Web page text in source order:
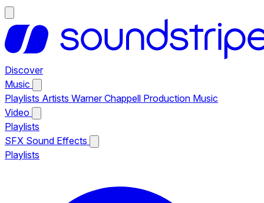
Discover
Music
Playlists Artists Warner Chappell Production Music
Video
Playlists
SFX Sound Effects
Playlists